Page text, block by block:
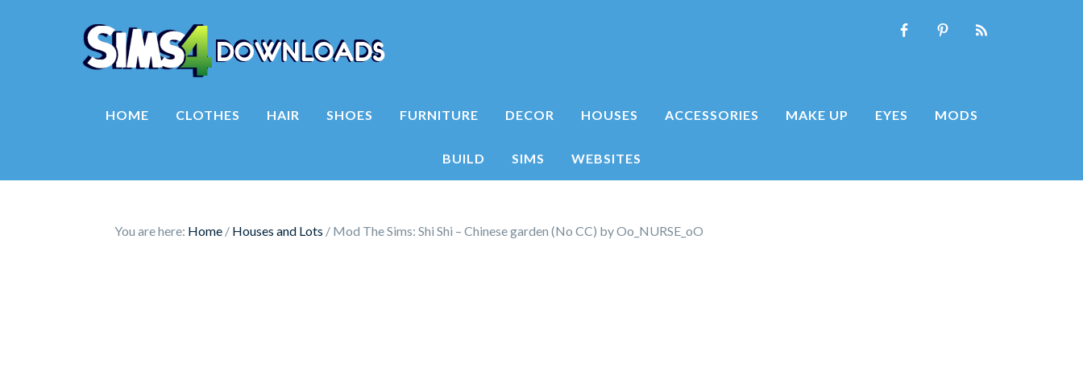
HOME CLOTHES HAIR SHOES FURNITURE DECOR HOUSES ACCESSORIES MAKE UP EYES MODS
BUILD SIMS WEBSITES
You are here: Home / Houses and Lots / Mod The Sims: Shi Shi – Chinese garden (No CC) by Oo_NURSE_oO